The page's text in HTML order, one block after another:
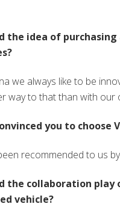
the idea of
we always like to be
way to that than with our
you to choose
recommended to us
the collaboration
vehicle?